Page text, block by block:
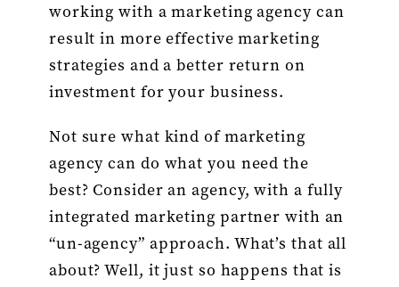
working with a marketing agency can
result in more effective marketing
strategies and a better return on
investment for your business.
Not sure what kind of marketing
agency can do what you need the
best? Consider an agency, with a fully
integrated marketing partner with an
“un-agency” approach. What’s that all
about? Well, it just so happens that is